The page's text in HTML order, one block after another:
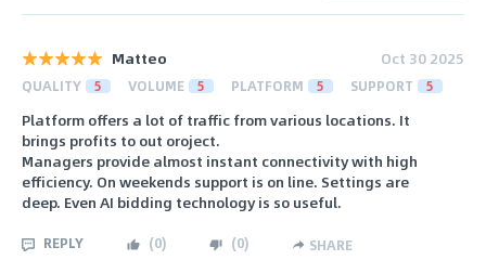
Matteo Oct 30 2025
QUALITY 5 VOLUME 5 PLATFORM 5 SUPPORT 5
Platform offers a lot of traffic from various locations. It
brings profits to out oroject.
Managers provide almost instant connectivity with high
efficiency. On weekends support is on line. Settings are
deep. Even AI bidding technology is so useful.
REPLY (0) (0) SHARE